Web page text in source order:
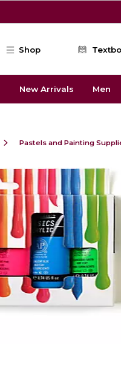
Shop
New Arrivals Men
Pastels and Painting